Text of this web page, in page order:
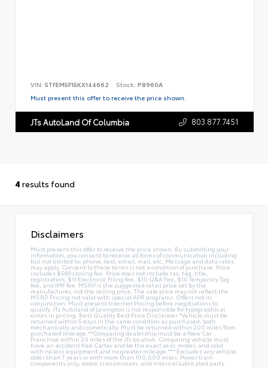
VIN: 5TFEM5F15KX144662 Stock: P8960A
Must present this offer to receive the price shown.
JTs AutoLand Of Columbia 803.877.7451
4 results found
Disclaimers
Must present this offer to receive the price shown. By submitting your
information, you consent to receive all forms of communication including
but not limited to; phone, text, email, mail, etc. Message and data rates
may apply. Consent to these terms is not a condition of purchase. Price
includes $589 closing fee. Price does not include tax, tag, title,
registration, $11 Electronic Filing fee, $10 Q&A Fee, $10 Temporary Tag
fee, and IMF fee. MSRP is the suggested retail price set by the
manufacturer, not the selling price. The sale price may not reflect the
MSRP. Pricing not valid with special APR programs. Offers not in
conjunction. Must present Internet Pricing before negotiations to
qualify. JTs Autoland of Lexington is not responsible for typographical
errors in pricing. Best Quality Best Price Disclaimer *Vehicle must be
returned within 5 days in the same condition as purchased, both
mechanically and cosmetically. Must be returned within 200 miles from
purchased mileage.**Comparing dealership must be a New Car
Franchise within 20 miles of the JTs location. Comparing vehicle must
have an accident free Carfax and be the exact year, model, and color
with no less equipment and no greater mileage.*** Excludes any vehicle
older than 7 years or with more than 100,000 miles. Power train
components only, motor, transmission, and internal lubricated parts.